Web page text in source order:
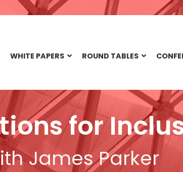
WHITE PAPERS ROUND TABLES
for
James Parker